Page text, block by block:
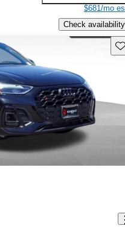
$681/mo
Check availability